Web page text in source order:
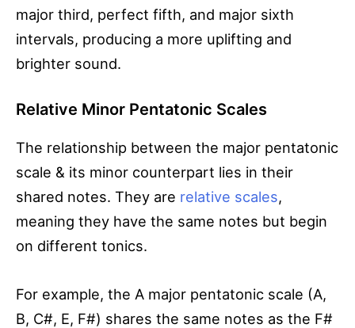
major third, perfect fifth, and major sixth
intervals, producing a more uplifting and
brighter sound.
Relative Minor Pentatonic Scales
The relationship between the major pentatonic
scale & its minor counterpart lies in their
shared notes. They are relative scales,
meaning they have the same notes but begin
on different tonics.
For example, the A major pentatonic scale (A,
B, C#, E, F#) shares the same notes as the F#